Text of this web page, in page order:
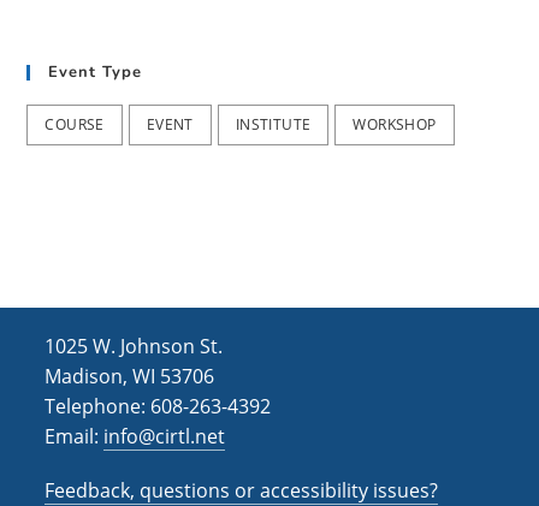
Event Type
COURSE EVENT INSTITUTE WORKSHOP
1025 W. Johnson St.
Madison, WI 53706
Telephone: 608-263-4392
Email: info@cirtl.net
Feedback, questions or accessibility issues?